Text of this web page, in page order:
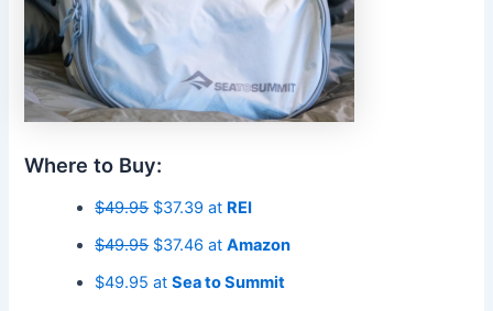
Where to Buy:
$49.95$37.39 at REI
$49.95$37.46 atAmazon
$49.95 atSea to Summit